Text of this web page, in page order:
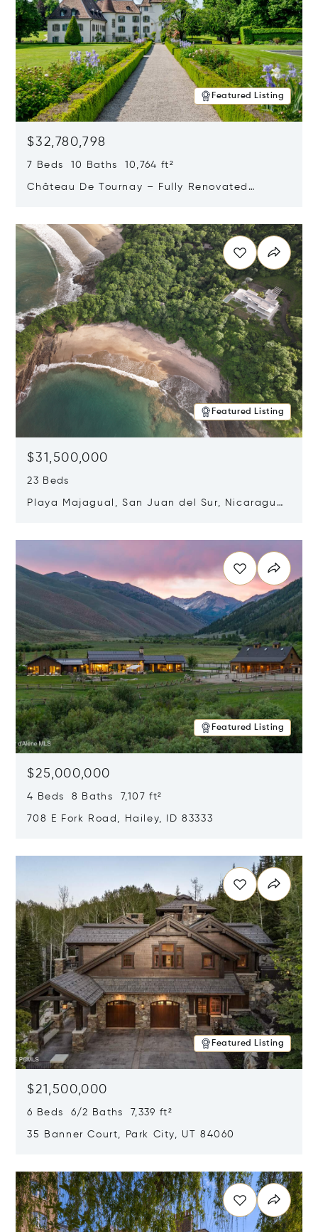
Featured Listing
$32,780,798
7 Beds 10 Baths 10,764 ft²
Château De Tournay – Fully Renovated
Featured Listing
$31,500,000
23 Beds
Playa Majagual, San Juan del Sur, Nicaragua
Featured Listing
$25,000,000
4 Beds 8 Baths 7,107 ft²
708 E Fork Road, Hailey, ID 83333
Featured Listing
$21,500,000
6 Beds 6/2 Baths 7,339 ft²
35 Banner Court, Park City, UT 84060